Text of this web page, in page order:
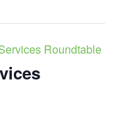
Roundtable